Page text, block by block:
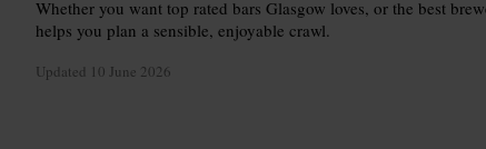
Whether you want top rated bars Glasgow loves, or the best
helps you plan a sensible, enjoyable crawl.
Updated 10 June 2026